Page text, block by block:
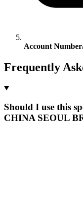
Account
Frequently
Should I use this
CHINA SEOUL